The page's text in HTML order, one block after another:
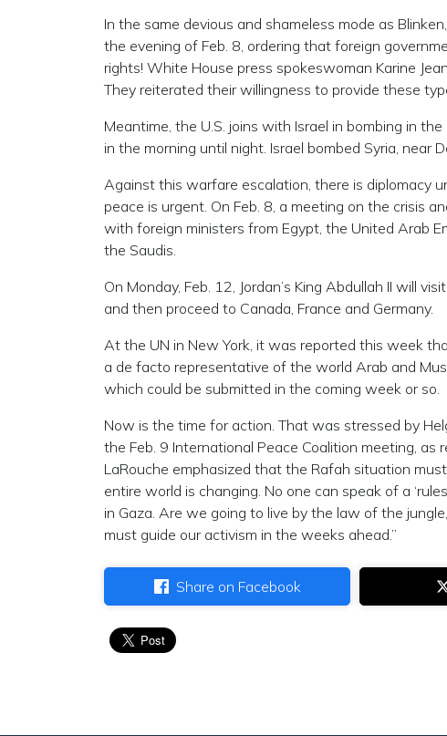
In the same devious and shameless mode as
the evening of Feb. 8, ordering that foreign
rights! White House press spokeswoman Karine
They reiterated their willingness to provide these
Meantime, the U.S. joins with Israel in bombing in
in the morning until night. Israel bombed Syria, near
Against this warfare escalation, there is diplomacy
peace is urgent. On Feb. 8, a meeting on the crisis
with foreign ministers from Egypt, the United Arab
the Saudis.
On Monday, Feb. 12, Jordan’s King Abdullah II will
and then proceed to Canada, France and Germany.
At the UN in New York, it was reported this week
a de facto representative of the world Arab and
which could be submitted in the coming week or so.
Now is the time for action. That was stressed by
the Feb. 9 International Peace Coalition meeting, as
LaRouche emphasized that the Rafah situation
entire world is changing. No one can speak of a
in Gaza. Are we going to live by the law of the
must guide our activism in the weeks ahead.”
Share on Facebook